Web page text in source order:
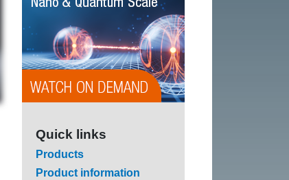
Quick links
Products
Product information